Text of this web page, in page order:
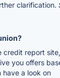
clarification.
credit report
you offers
have a look on